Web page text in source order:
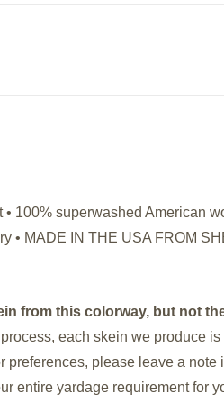
• 100% superwashed American
• MADE IN THE USA FROM
from this colorway, but not
each skein we produce
preferences, please leave a note
entire yardage requirement for